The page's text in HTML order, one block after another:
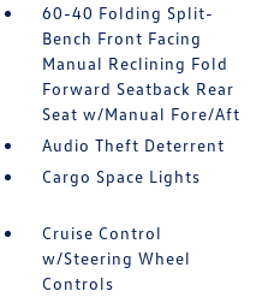
60-40 Folding Split-
Bench Front Facing
Manual Reclining Fold
Forward Seatback Rear
Seat w/Manual Fore/Aft
Audio Theft Deterrent
Cargo Space Lights
Cruise Control
w/Steering Wheel
Controls